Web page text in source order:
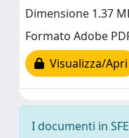
Dimensione 1.37
Formato Adobe
Visualizza/Apri
I documenti in